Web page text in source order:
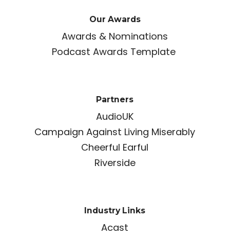
Our Awards
Awards & Nominations
Podcast Awards Template
Partners
AudioUK
Campaign Against Living Miserably
Cheerful Earful
Riverside
Industry Links
Acast